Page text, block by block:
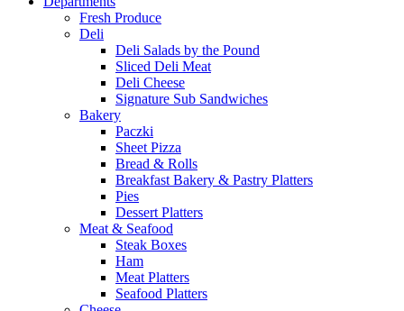
Fresh Produce
Deli
Deli Salads by the Pound
Sliced Deli Meat
Deli Cheese
Signature Sub Sandwiches
Bakery
Paczki
Sheet Pizza
Bread & Rolls
Breakfast Bakery & Pastry Platters
Pies
Dessert Platters
Meat & Seafood
Steak Boxes
Ham
Meat Platters
Seafood Platters